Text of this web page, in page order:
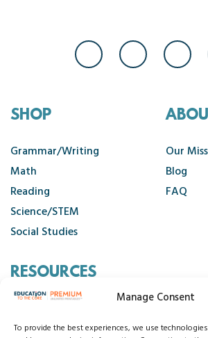
Manage Consent
To provide the best experiences, we use
SHOP
Grammar/Writing
Math
Reading
Science/STEM
Social Studies
Our
Blog
FAQ
RESOURCES
Cancellation Policy